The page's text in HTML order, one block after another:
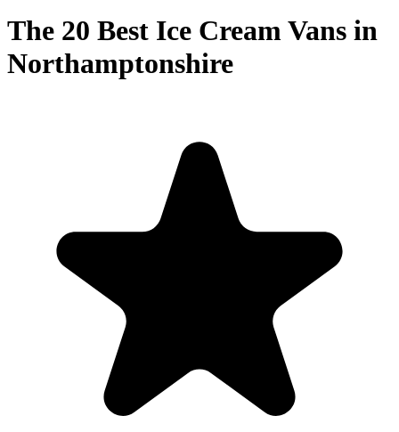
The 20 Best Ice Cream Vans in
Northamptonshire